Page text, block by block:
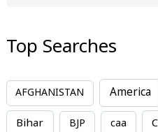
Top Searches
AFGHANISTAN America
Bihar BJP caa